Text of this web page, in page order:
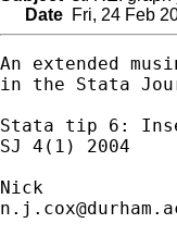
Date Fri, 24 Feb
An extended
in the Stata
Stata tip 6:
SJ 4(1) 2004